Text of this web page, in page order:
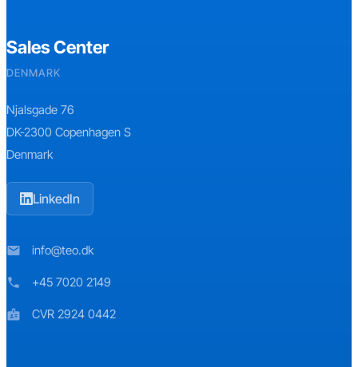
Sales Center
DENMARK
Njalsgade 76
DK-2300 Copenhagen S
Denmark
LinkedIn
mail info@teo.dk
phone +45 7020 2149
badge CVR 2924 0442